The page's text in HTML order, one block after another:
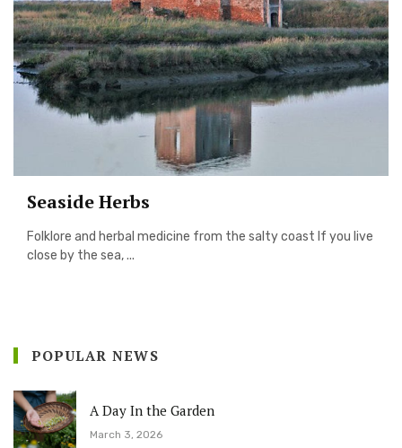
Seaside Herbs
Folklore and herbal medicine from the salty coast If you live
close by the sea, ...
POPULAR NEWS
A Day In the Garden
March 3, 2026